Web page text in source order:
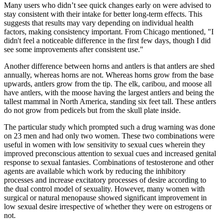
Many users who didn’t see quick changes early on were advised to
stay consistent with their intake for better long-term effects. This
suggests that results may vary depending on individual health
factors, making consistency important. From Chicago mentioned, "I
didn't feel a noticeable difference in the first few days, though I did
see some improvements after consistent use."
Another difference between horns and antlers is that antlers are shed
annually, whereas horns are not. Whereas horns grow from the base
upwards, antlers grow from the tip. The elk, caribou, and moose all
have antlers, with the moose having the largest antlers and being the
tallest mammal in North America, standing six feet tall. These antlers
do not grow from pedicels but from the skull plate inside.
The particular study which prompted such a drug warning was done
on 23 men and had only two women. These two combinations were
useful in women with low sensitivity to sexual cues wherein they
improved preconscious attention to sexual cues and increased genital
response to sexual fantasies. Combinations of testosterone and other
agents are available which work by reducing the inhibitory
processes and increase excitatory processes of desire according to
the dual control model of sexuality. However, many women with
surgical or natural menopause showed significant improvement in
low sexual desire irrespective of whether they were on estrogens or
not.